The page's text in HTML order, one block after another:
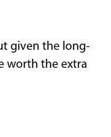
given the long-
worth the extra